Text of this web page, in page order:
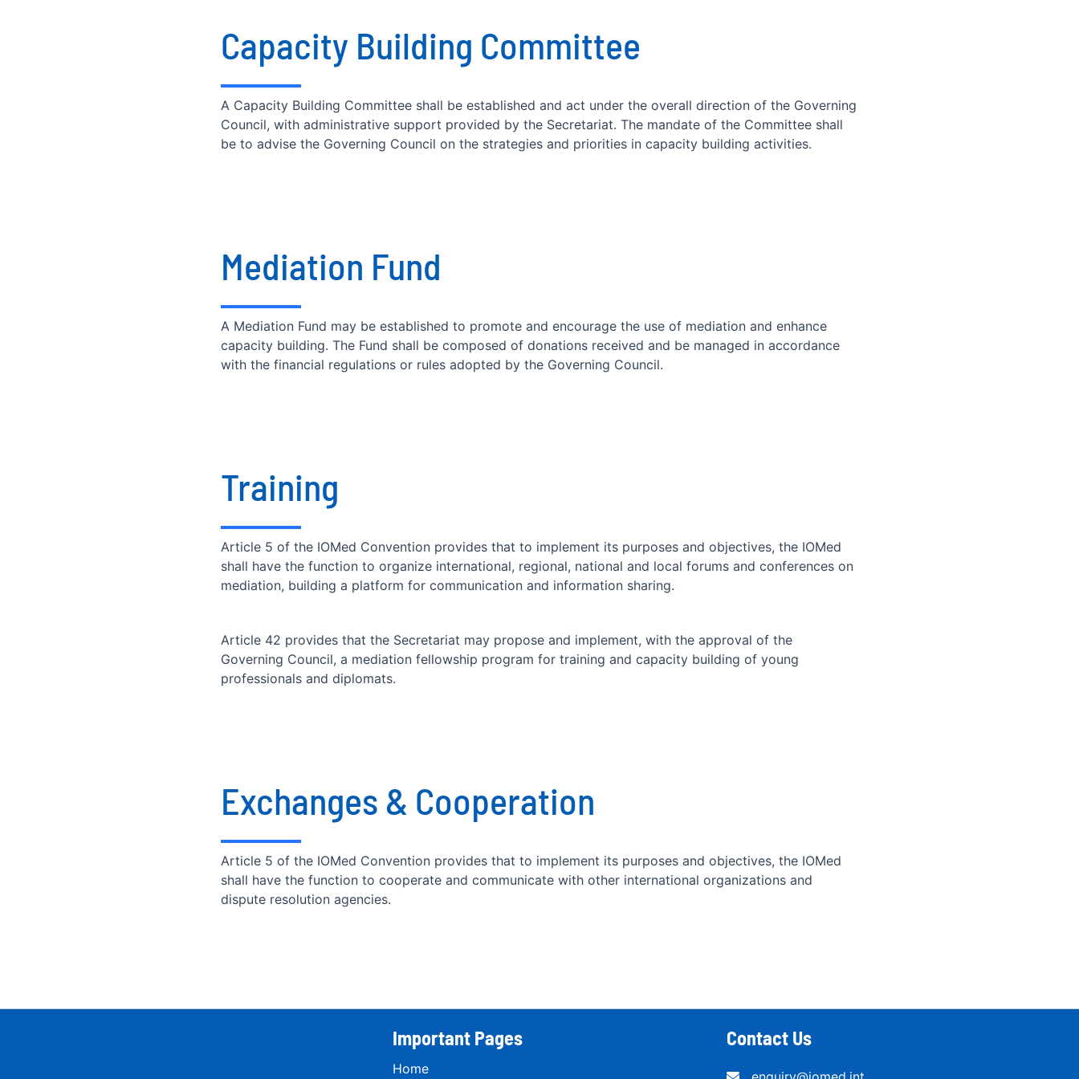
Capacity Building Committee
A Capacity Building Committee shall be established and act under the overall direction of the Governing
Council, with administrative support provided by the Secretariat. The mandate of the Committee shall
be to advise the Governing Council on the strategies and priorities in capacity building activities.
Mediation Fund
A Mediation Fund may be established to promote and encourage the use of mediation and enhance
capacity building. The Fund shall be composed of donations received and be managed in accordance
with the financial regulations or rules adopted by the Governing Council.
Training
Article 5 of the IOMed Convention provides that to implement its purposes and objectives, the IOMed
shall have the function to organize international, regional, national and local forums and conferences on
mediation, building a platform for communication and information sharing.
Article 42 provides that the Secretariat may propose and implement, with the approval of the
Governing Council, a mediation fellowship program for training and capacity building of young
professionals and diplomats.
Exchanges & Cooperation
Article 5 of the IOMed Convention provides that to implement its purposes and objectives, the IOMed
shall have the function to cooperate and communicate with other international organizations and
dispute resolution agencies.
Important Pages
Home
Contact Us